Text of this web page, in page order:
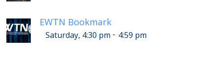
EWTN Bookmark
Saturday, 4:30 pm - 4:59 pm